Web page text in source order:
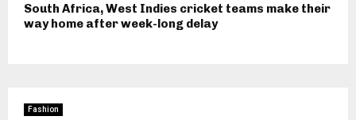
South Africa, West Indies cricket teams make their
way home after week-long delay
Fashion